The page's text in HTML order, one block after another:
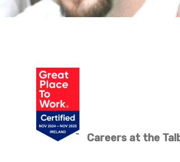
Careers at the